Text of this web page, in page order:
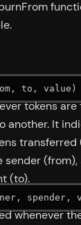
to, value)
tokens
another. It
transferred
sender
(to).
spender,
whenever